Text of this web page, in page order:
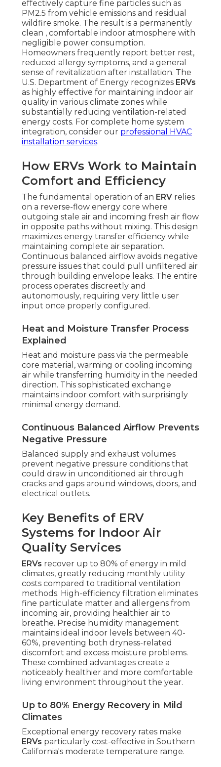
effectively capture fine particles such as
PM2.5 from vehicle emissions and residual
wildfire smoke. The result is a permanently
clean , comfortable indoor atmosphere with
negligible power consumption.
Homeowners frequently report better rest,
reduced allergy symptoms, and a general
sense of revitalization after installation. The
U.S. Department of Energy recognizes ERVs
as highly effective for maintaining indoor air
quality in various climate zones while
substantially reducing ventilation-related
energy costs. For complete home system
integration, consider our professional HVAC
installation services.
How ERVs Work to Maintain
Comfort and Efficiency
The fundamental operation of an ERV relies
on a reverse-flow energy core where
outgoing stale air and incoming fresh air flow
in opposite paths without mixing. This design
maximizes energy transfer efficiency while
maintaining complete air separation.
Continuous balanced airflow avoids negative
pressure issues that could pull unfiltered air
through building envelope leaks. The entire
process operates discreetly and
autonomously, requiring very little user
input once properly configured.
Heat and Moisture Transfer Process
Explained
Heat and moisture pass via the permeable
core material, warming or cooling incoming
air while transferring humidity in the needed
direction. This sophisticated exchange
maintains indoor comfort with surprisingly
minimal energy demand.
Continuous Balanced Airflow Prevents
Negative Pressure
Balanced supply and exhaust volumes
prevent negative pressure conditions that
could draw in unconditioned air through
cracks and gaps around windows, doors, and
electrical outlets.
Key Benefits of ERV
Systems for Indoor Air
Quality Services
ERVs recover up to 80% of energy in mild
climates, greatly reducing monthly utility
costs compared to traditional ventilation
methods. High-efficiency filtration eliminates
fine particulate matter and allergens from
incoming air, providing healthier air to
breathe. Precise humidity management
maintains ideal indoor levels between 40-
60%, preventing both dryness-related
discomfort and excess moisture problems.
These combined advantages create a
noticeably healthier and more comfortable
living environment throughout the year.
Up to 80% Energy Recovery in Mild
Climates
Exceptional energy recovery rates make
ERVs particularly cost-effective in Southern
California's moderate temperature range.